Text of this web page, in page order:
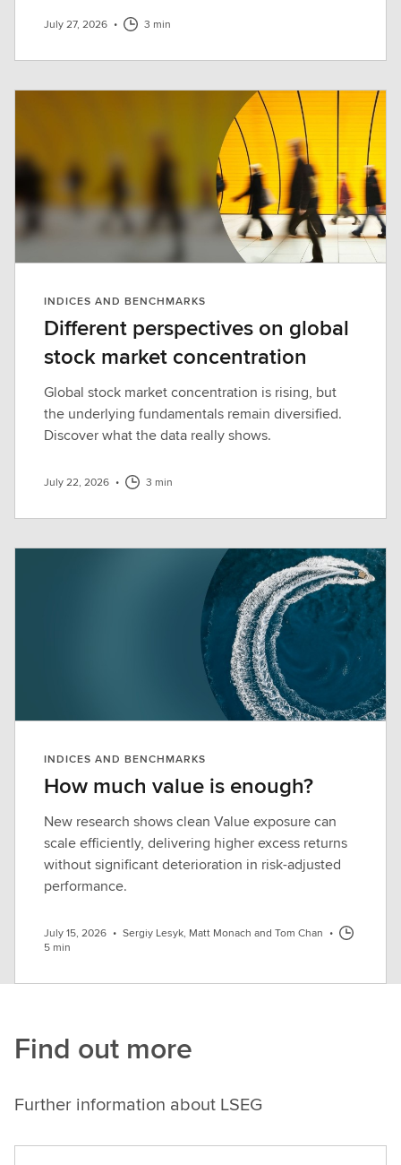
July 27, 2026 • 3 min
INDICES AND BENCHMARKS
Different perspectives on global
stock market concentration
Global stock market concentration is rising, but
the underlying fundamentals remain diversified.
Discover what the data really shows.
July 22, 2026 • 3 min
INDICES AND BENCHMARKS
How much value is enough?
New research shows clean Value exposure can
scale efficiently, delivering higher excess returns
without significant deterioration in risk-adjusted
performance.
July 15, 2026 • Sergiy Lesyk, Matt Monach and Tom Chan •
5 min
Find out more
Further information about LSEG